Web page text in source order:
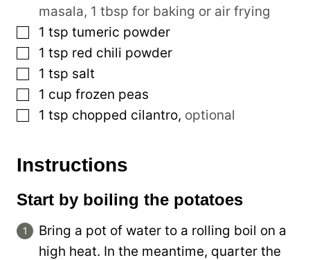
masala, 1 tbsp for baking or air frying
▢
1 tsp tumeric powder
▢
1 tsp red chili powder
▢
1 tsp salt
▢
1 cup frozen peas
▢
1 tsp chopped cilantro, optional
Instructions
Start by boiling the potatoes
Bring a pot of water to a rolling boil on a
high heat. In the meantime, quarter the